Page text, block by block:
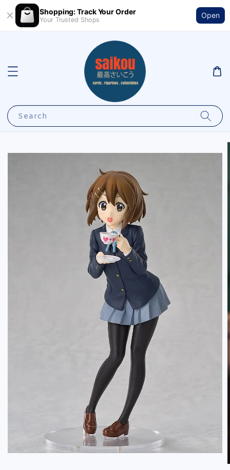
Shopping: Track Your Order
Your Trusted Shops
Open
Search